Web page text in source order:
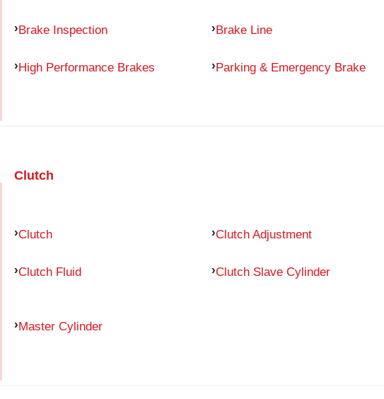
Brake Inspection Brake Line
High Performance Brakes Parking & Emergency Brake
Clutch
Clutch Clutch Adjustment
Clutch Fluid Clutch Slave Cylinder
Master Cylinder